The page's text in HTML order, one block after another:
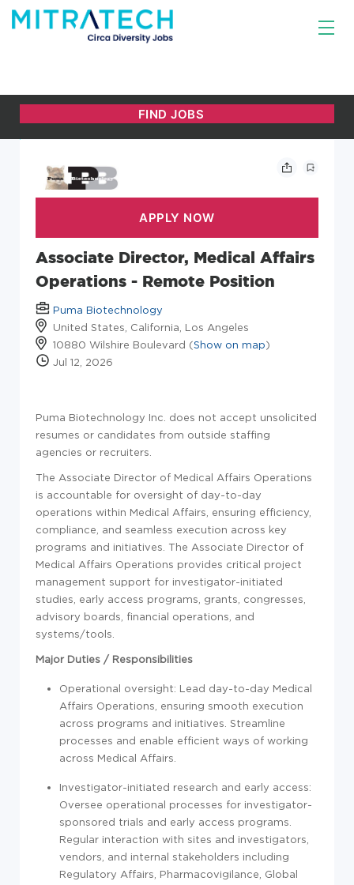
Associate Director, Medical Affairs
Operations - Remote Position
Puma Biotechnology
United States, California, Los Angeles
10880 Wilshire Boulevard (Show on map)
Jul 12, 2026
Puma Biotechnology Inc. does not accept unsolicited
resumes or candidates from outside staffing
agencies or recruiters.
The Associate Director of Medical Affairs Operations
is accountable for oversight of day-to-day
operations within Medical Affairs, ensuring efficiency,
compliance, and seamless execution across key
programs and initiatives. The Associate Director of
Medical Affairs Operations provides critical project
management support for investigator-initiated
studies, early access programs, grants, congresses,
advisory boards, financial operations, and
systems/tools.
Major Duties / Responsibilities
Operational oversight: Lead day-to-day Medical
Affairs Operations, ensuring smooth execution
across programs and initiatives. Streamline
processes and enable efficient ways of working
across Medical Affairs.
Investigator-initiated research and early access:
Oversee operational processes for investigator-
sponsored trials and early access programs.
Regular interaction with sites and investigators,
vendors, and internal stakeholders including
Regulatory Affairs, Pharmacovigilance, Global